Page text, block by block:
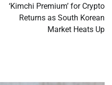
‘Kimchi Premium’ for Crypto
Returns as South Korean
Market Heats Up